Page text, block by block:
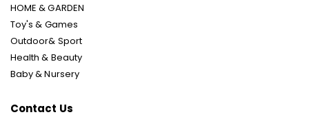
HOME & GARDEN
Toy's & Games
Outdoor& Sport
Health & Beauty
Baby & Nursery
Contact Us